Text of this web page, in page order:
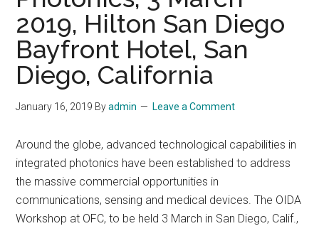
2019, Hilton San Diego
Bayfront Hotel, San
Diego, California
January 16, 2019 Byadmin Leave a Comment
Around the globe, advanced technological capabilities in
integrated photonics have been established to address
the massive commercial opportunities in
communications, sensing and medical devices. The OIDA
Workshop at OFC, to be held 3 March in San Diego, Calif.,